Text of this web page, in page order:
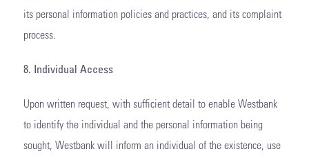
its personal information policies and practices, and its complaint
process.
8. Individual Access
Upon written request, with sufficient detail to enable Westbank
to identify the individual and the personal information being
sought, Westbank will inform an individual of the existence, use